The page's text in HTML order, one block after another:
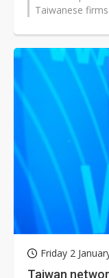
Taiwanese
Friday 2
Taiwan